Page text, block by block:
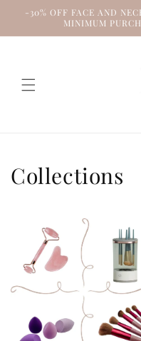
Skip to
-30% OFF FACE AND
MINIMUM
Collections